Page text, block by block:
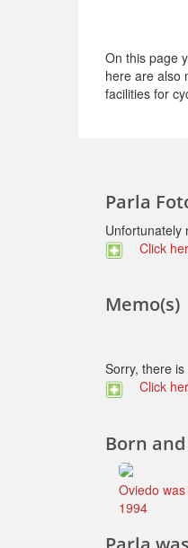
On this page
here are also
facilities for
Parla
Unfortunately
Click
Memo(s)
Sorry, there
Click
Born
Oviedo
1994